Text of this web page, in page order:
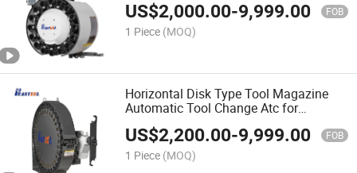
US$2,000.00-9,999.00 FOB
1 Piece (MOQ)
Horizontal Disk Type Tool Magazine
Automatic Tool Change Atc for
Machine Center Bt50-40t
US$2,200.00-9,999.00 FOB
1 Piece (MOQ)